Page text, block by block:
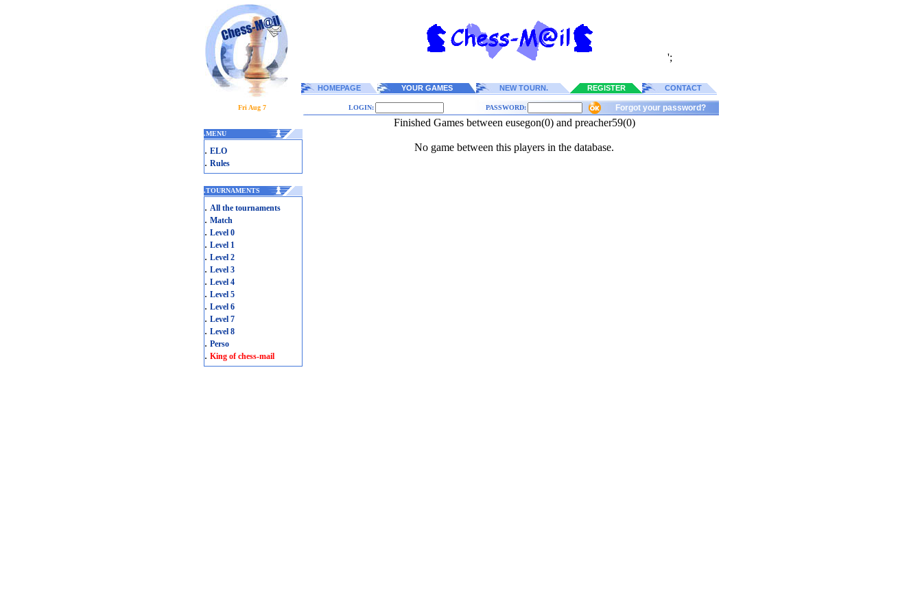
';
HOMEPAGE YOUR GAMES NEW TOURN. REGISTER CONTACT
Fri Aug 7 LOGIN: PASSWORD: Forgot your password?
.MENU
. ELO
. Rules
.TOURNAMENTS
. All the tournaments
. Match
. Level 0
. Level 1
. Level 2
. Level 3
. Level 4
. Level 5
. Level 6
. Level 7
. Level 8
. Perso
. King of chess-mail
Finished Games between eusegon(0) and preacher59(0)
No game between this players in the database.